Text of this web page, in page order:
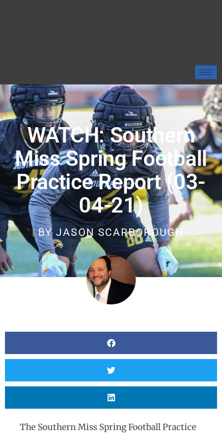
WATCH: Southern
Miss Spring Football
Practice Report (03-
04-21)
BY JASON SCARBOROUGH
The Southern Miss Spring Football Practice